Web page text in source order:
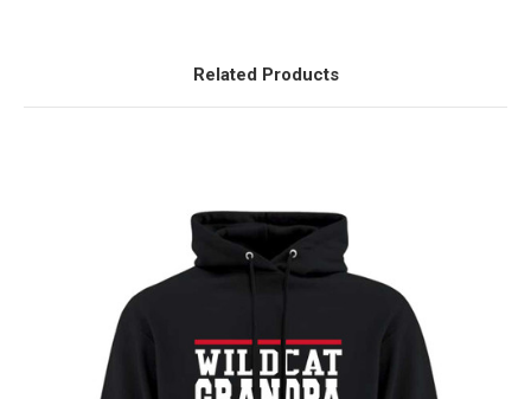
Related Products